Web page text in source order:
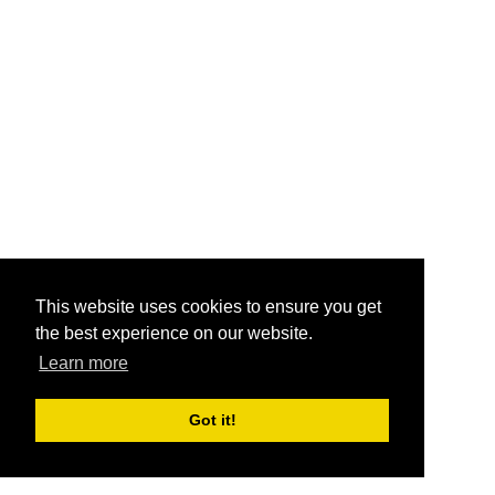
This website uses cookies to ensure you get
the best experience on our website.
Learn more
Got it!